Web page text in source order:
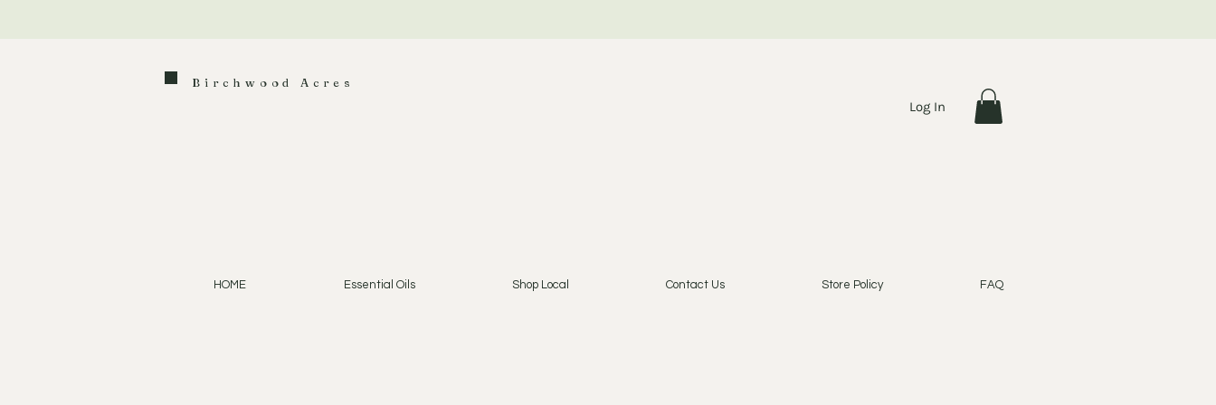
Birchwood Acres
Log In
HOME Essential Oils Shop Local Contact Us Store Policy FAQ